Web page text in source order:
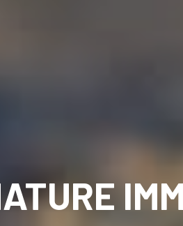
NATURE